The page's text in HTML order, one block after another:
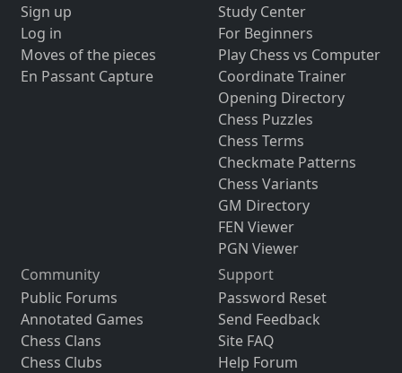
Sign up
Log in
Moves of the pieces
En Passant Capture
Study Center
For Beginners
Play Chess vs Computer
Coordinate Trainer
Opening Directory
Chess Puzzles
Chess Terms
Checkmate Patterns
Chess Variants
GM Directory
FEN Viewer
PGN Viewer
Community
Public Forums
Annotated Games
Chess Clans
Chess Clubs
Support
Password Reset
Send Feedback
Site FAQ
Help Forum